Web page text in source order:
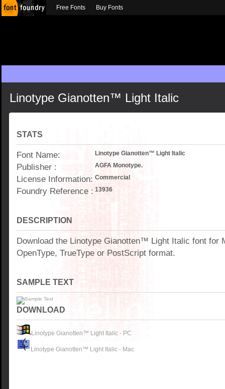
Linotype Gianotten™ Light Italic
STATS
Font Name: Linotype Gianotten™ Light Italic
Publisher : AGFA Monotype.
License Information: Commercial
Foundry Reference : 13936
DESCRIPTION
Download the Linotype Gianotten™ Light Italic font for
OpenType, TrueType or PostScript format.
SAMPLE TEXT
DOWNLOAD
Linotype Gianotten™ Light Italic - PC
Linotype Gianotten™ Light Italic - Mac
Free Fonts Buy Fonts